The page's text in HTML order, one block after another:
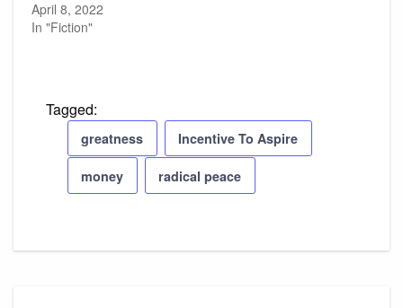
April 8, 2022
In "Fiction"
Tagged:
greatness Incentive To Aspire
money radical peace